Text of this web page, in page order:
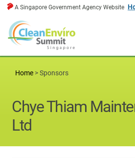
A Singapore Government Agency Website
CESG 2024
Home >Sponsors
Chye Thiam
Ltd